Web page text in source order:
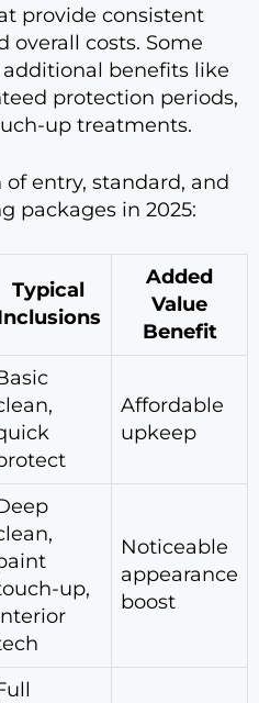
provide consistent
overall costs. Some
benefits like
protection periods,
up treatments.
entry, standard, and
packages in 2025:
Typical
Added
Value
Benefit
Affordable
upkeep
up,
Noticeable
appearance
boost